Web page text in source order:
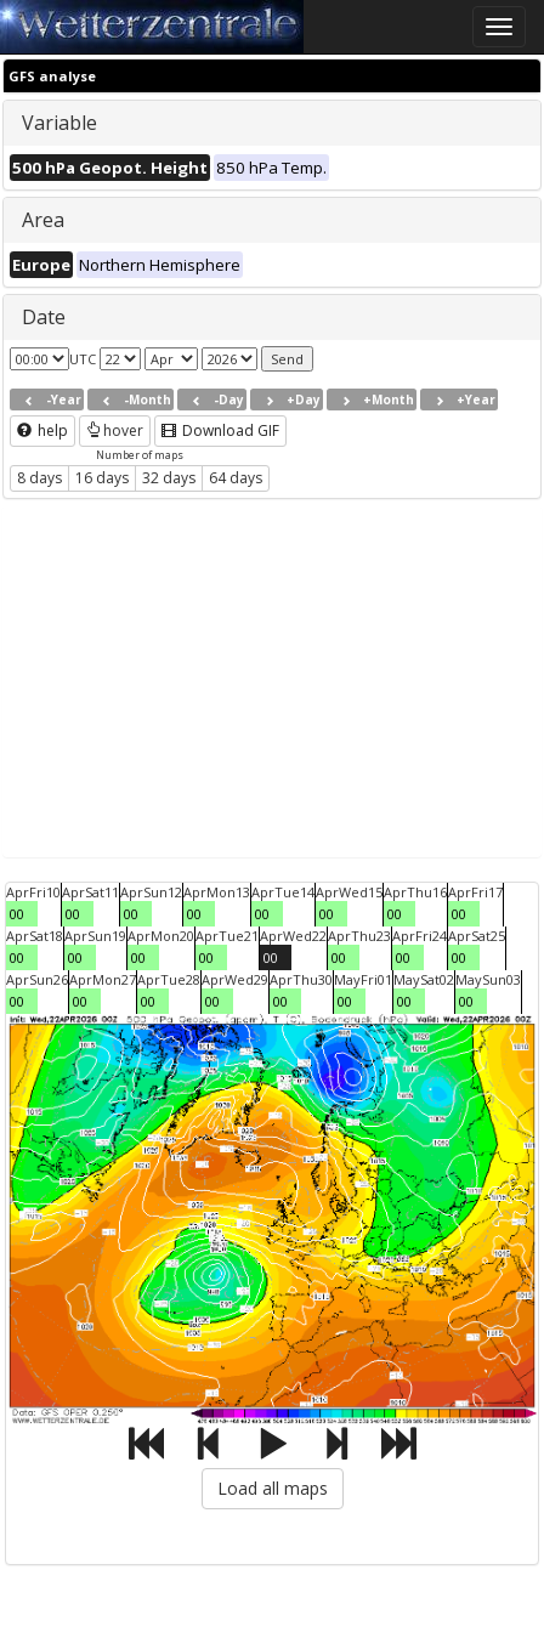
Toggle
GFS analyse
Variable
500 hPa Geopot. Height 850 hPa Temp.
Area
Europe Northern Hemisphere
Date
UTC
-Year -Month -Day +Day +Month +Year
help hover Download GIF
Number of maps
8 days 16 days 32 days 64 days
AprFri10
00
AprSat11
00
AprSun12
00
AprMon13
00
AprTue14
00
AprWed15
00
AprThu16
00
AprFri17
00
AprSat18
00
AprSun19
00
AprMon20
00
AprTue21
00
AprWed22
00
AprThu23
00
AprFri24
00
AprSat25
00
AprSun26
00
AprMon27
00
AprTue28
00
AprWed29
00
AprThu30
00
MayFri01
00
MaySat02
00
MaySun03
00
Load all maps